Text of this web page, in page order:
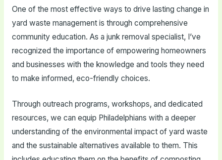
One of the most effective ways to drive lasting change in
yard waste management is through comprehensive
community education. As a junk removal specialist, I’ve
recognized the importance of empowering homeowners
and businesses with the knowledge and tools they need
to make informed, eco-friendly choices.
Through outreach programs, workshops, and dedicated
resources, we can equip Philadelphians with a deeper
understanding of the environmental impact of yard waste
and the sustainable alternatives available to them. This